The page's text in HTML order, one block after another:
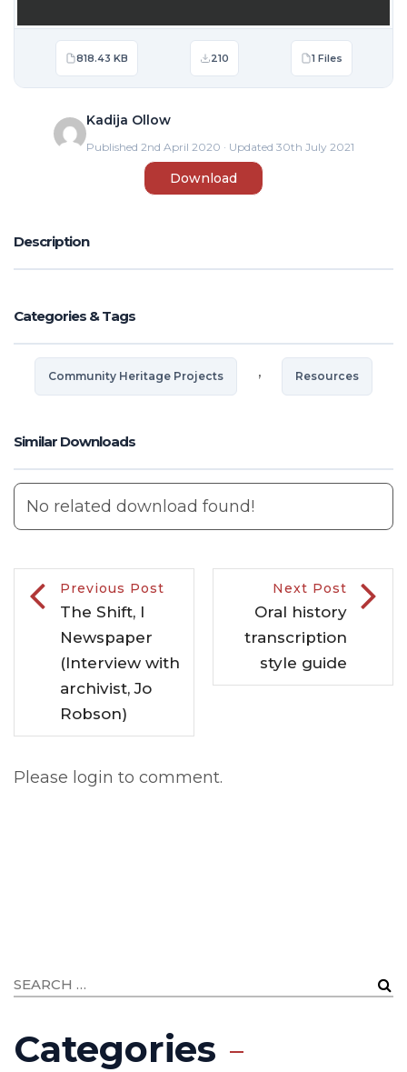
818.43 KB 210 1 Files
Kadija Ollow
Published 2nd April 2020 · Updated 30th July 2021
Download
Description
Categories & Tags
Community Heritage Projects , Resources
Similar Downloads
No related download found!
Previous Post
The Shift, I
Newspaper
(Interview with
archivist, Jo
Robson)
Next Post
Oral history
transcription
style guide
Please login to comment.
Categories